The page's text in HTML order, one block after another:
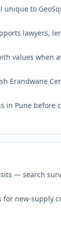
to
lawyers,
values when
Erandwane
in Pune before
— search
for new-supply